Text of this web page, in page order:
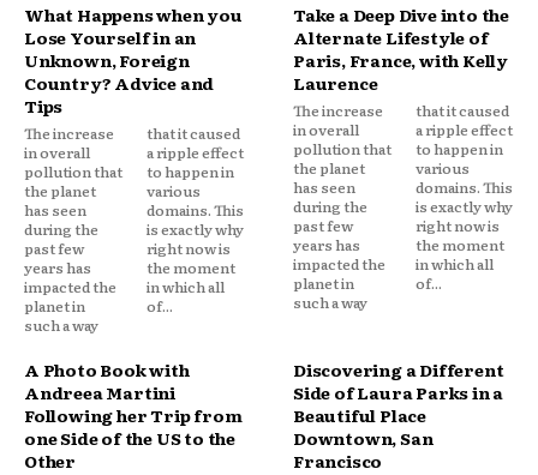
What Happens when you
Lose Yourself in an
Unknown, Foreign
Country? Advice and
Tips
The increase
in overall
pollution that
the planet
has seen
during the
past few
years has
impacted the
planet in
such a way
that it caused
a ripple effect
to happen in
various
domains. This
is exactly why
right now is
the moment
in which all
of...
Take a Deep Dive into the
Alternate Lifestyle of
Paris, France, with Kelly
Laurence
The increase
in overall
pollution that
the planet
has seen
during the
past few
years has
impacted the
planet in
such a way
that it caused
a ripple effect
to happen in
various
domains. This
is exactly why
right now is
the moment
in which all
of...
A Photo Book with
Andreea Martini
Following her Trip from
one Side of the US to the
Other
Discovering a Different
Side of Laura Parks in a
Beautiful Place
Downtown, San
Francisco